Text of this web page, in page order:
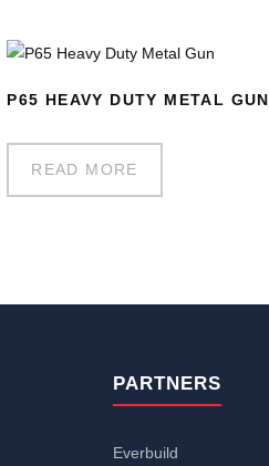
P65 HEAVY DUTY METAL GUN
READ MORE
PARTNERS
Everbuild